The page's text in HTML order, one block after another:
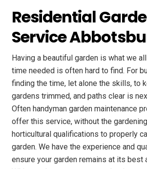
Residential
Service
Having a beautiful garden is what we
time needed is often hard to find. For
finding the time, let alone the skills, to
gardens trimmed, and paths clear is
Often handyman garden maintenance
offer this service, without the
horticultural qualifications to properly
garden. We have the experience and
ensure your garden remains at its best